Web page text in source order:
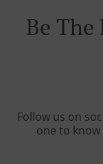
Be The
Follow us on
one to know